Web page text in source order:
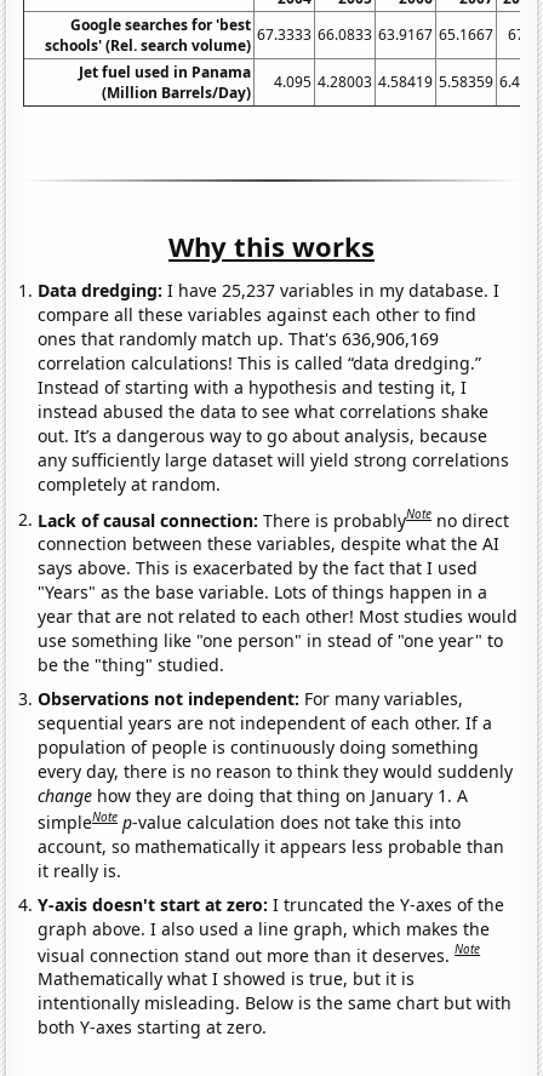
Google searches for 'best
schools' (Rel. search volume)
67.3333 66.0833 63.9167 65.1667
67.5
Jet fuel used in Panama
(Million Barrels/Day)
4.095 4.28003 4.58419 5.58359 6.435
Why this works
Data dredging: I have 25,237 variables in my database. I
compare all these variables against each other to find
ones that randomly match up. That's 636,906,169
correlation calculations! This is called “data dredging.”
Instead of starting with a hypothesis and testing it, I
instead abused the data to see what correlations shake
out. It’s a dangerous way to go about analysis, because
any sufficiently large dataset will yield strong correlations
completely at random.
Lack of causal connection:There is probablyNote no direct
connection between these variables, despite what the AI
says above. This is exacerbated by the fact that I used
"Years" as the base variable. Lots of things happen in a
year that are not related to each other! Most studies would
use something like "one person" in stead of "one year" to
be the "thing" studied.
Observations not independent: For many variables,
sequential years are not independent of each other. If a
population of people is continuously doing something
every day, there is no reason to think they would suddenly
change how they are doing that thing on January 1. A
simpleNote p-value calculation does not take this into
account, so mathematically it appears less probable than
it really is.
Y-axis doesn't start at zero:I truncated the Y-axes of the
graph above. I also used a line graph, which makes the
visual connection stand out more than it deserves.Note
Mathematically what I showed is true, but it is
intentionally misleading. Below is the same chart but with
both Y-axes starting at zero.